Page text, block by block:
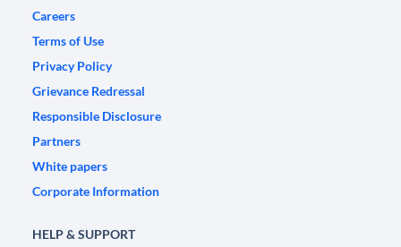
Careers
Terms of Use
Privacy Policy
Grievance Redressal
Responsible Disclosure
Partners
White papers
Corporate Information
HELP & SUPPORT